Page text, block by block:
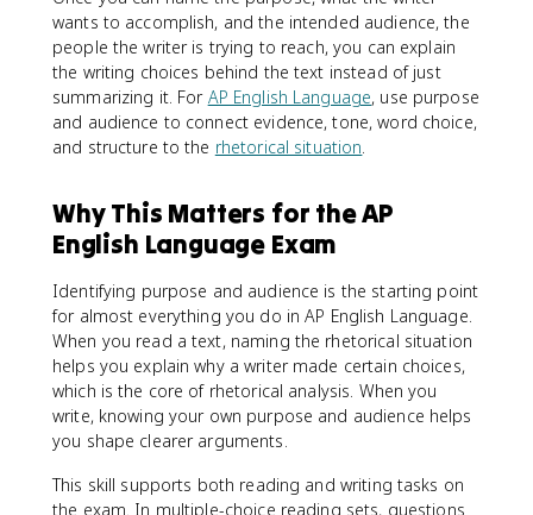
wants to accomplish, and the intended audience, the
people the writer is trying to reach, you can explain
the writing choices behind the text instead of just
summarizing it. For AP English Language, use purpose
and audience to connect evidence, tone, word choice,
and structure to the rhetorical situation.
Why This Matters for the AP
English Language Exam
Identifying purpose and audience is the starting point
for almost everything you do in AP English Language.
When you read a text, naming the rhetorical situation
helps you explain why a writer made certain choices,
which is the core of rhetorical analysis. When you
write, knowing your own purpose and audience helps
you shape clearer arguments.
This skill supports both reading and writing tasks on
the exam. In multiple-choice reading sets, questions